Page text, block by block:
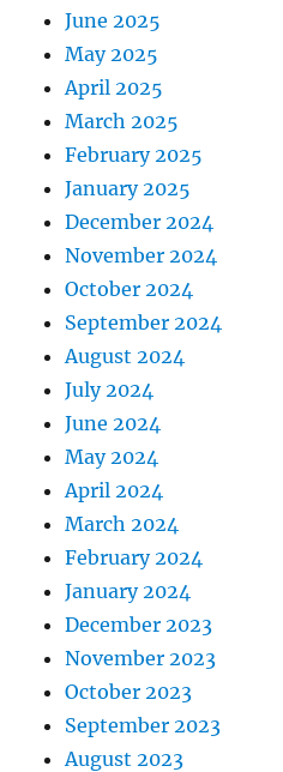
June 2025
May 2025
April 2025
March 2025
February 2025
January 2025
December 2024
November 2024
October 2024
September 2024
August 2024
July 2024
June 2024
May 2024
April 2024
March 2024
February 2024
January 2024
December 2023
November 2023
October 2023
September 2023
August 2023